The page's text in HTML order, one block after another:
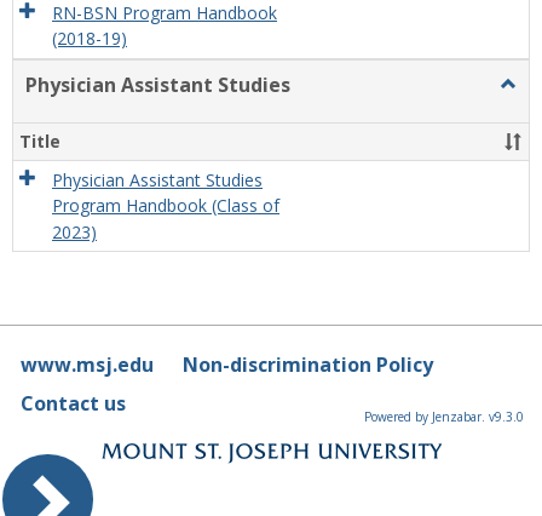
RN-BSN Program Handbook
(2018-19)
Physician Assistant Studies
Title
Physician Assistant Studies
Program Handbook (Class of
2023)
www.msj.edu
Non-discrimination Policy
Contact us
Powered by Jenzabar. v9.3.0